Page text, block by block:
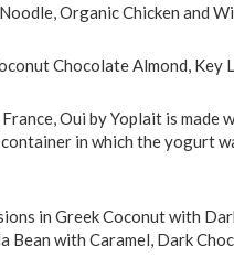
Organic Chicken and
Chocolate Almond, Key
Oui by Yoplait is
in which the yogurt
in Greek Coconut with
Bean with Caramel, Dark